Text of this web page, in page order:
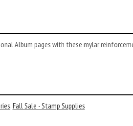
Album pages with these mylar
,Fall Sale - Stamp Supplies